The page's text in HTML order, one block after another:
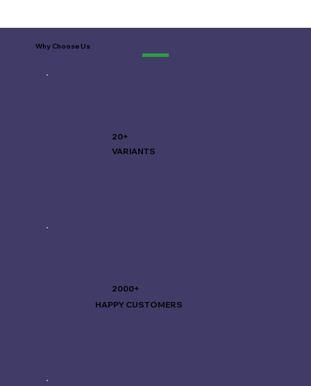
Why Choose Us
20+
VARIANTS
2000+
HAPPY CUSTOMERS